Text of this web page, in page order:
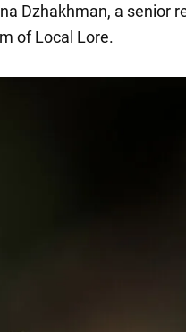
Dzhakhman, a senior
of Local Lore.